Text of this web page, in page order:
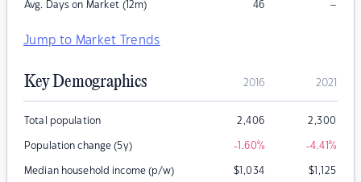
Avg. Days on Market (12m) 46 –
Jump to Market Trends
Key Demographics 2016 2021
Total population 2,406 2,300
Population change (5y) -1.60% -4.41%
Median household income (p/w) $1,034 $1,125